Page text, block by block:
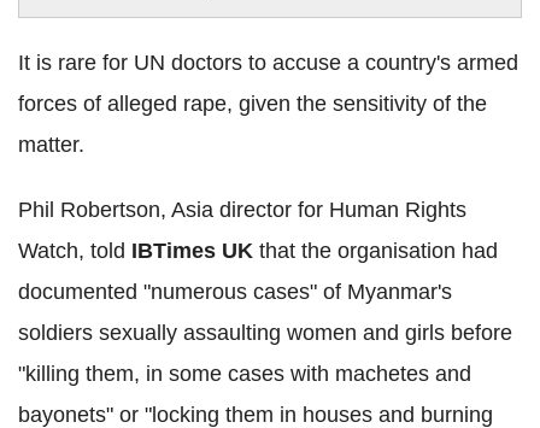
It is rare for UN doctors to accuse a country's armed
forces of alleged rape, given the sensitivity of the
matter.
Phil Robertson, Asia director for Human Rights
Watch, told IBTimes UK that the organisation had
documented "numerous cases" of Myanmar's
soldiers sexually assaulting women and girls before
"killing them, in some cases with machetes and
bayonets" or "locking them in houses and burning